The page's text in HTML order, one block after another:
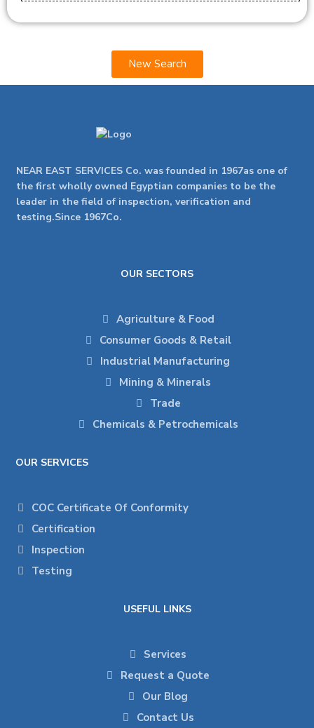
New Search
NEAR EAST SERVICES Co. was founded in 1967as one of
the first wholly owned Egyptian companies to be the
leader in the field of inspection, verification and
testing.Since 1967Co.
OUR SECTORS
Agriculture & Food
Consumer Goods & Retail
Industrial Manufacturing
Mining & Minerals
Trade
Chemicals & Petrochemicals
OUR SERVICES
COC Certificate Of Conformity
Certification
Inspection
Testing
USEFUL LINKS
Services
Request a Quote
Our Blog
Contact Us